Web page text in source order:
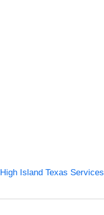
High Island Texas Services